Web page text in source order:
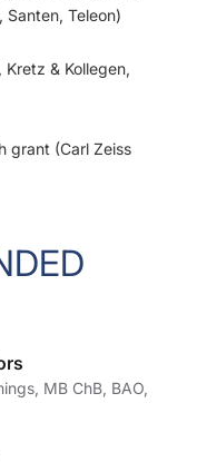
Santen, Teleon)
Kretz & Kollegen,
grant (Carl Zeiss
MB ChB, BAO,